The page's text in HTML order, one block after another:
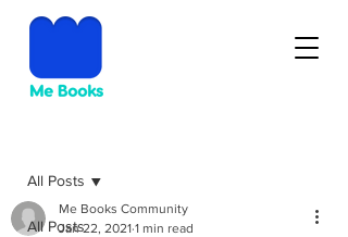
All Posts
All Posts
Me Books Community
Jan 22, 2021 1 min read